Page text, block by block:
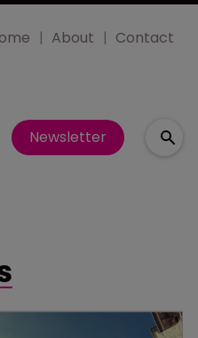
About Contact
Newsletter